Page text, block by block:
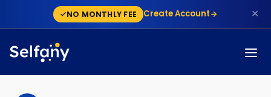
NO MONTHLY FEE Create Account ✕